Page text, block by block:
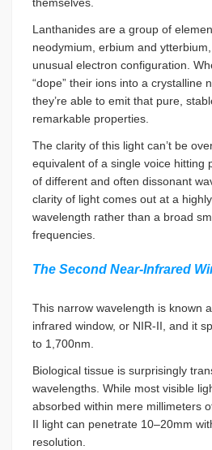
Lanthanides are a group of
neodymium, erbium and
unusual electron configuration.
“dope” their ions into a crystalline
they’re able to emit that pure,
remarkable properties.
The clarity of this light can’t be
equivalent of a single voice hitting
of different and often dissonant
clarity of light comes out at a
wavelength rather than a broad
frequencies.
The Second Near-Infrared
This narrow wavelength is known
infrared window, or NIR-II, and it
to 1,700nm.
Biological tissue is surprisingly
wavelengths. While most visible
absorbed within mere millimeters
II light can penetrate 10–20mm
resolution.